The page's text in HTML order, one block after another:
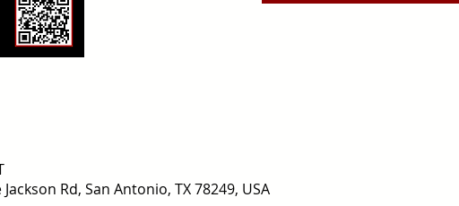
Rd, San Antonio, TX 78249, USA